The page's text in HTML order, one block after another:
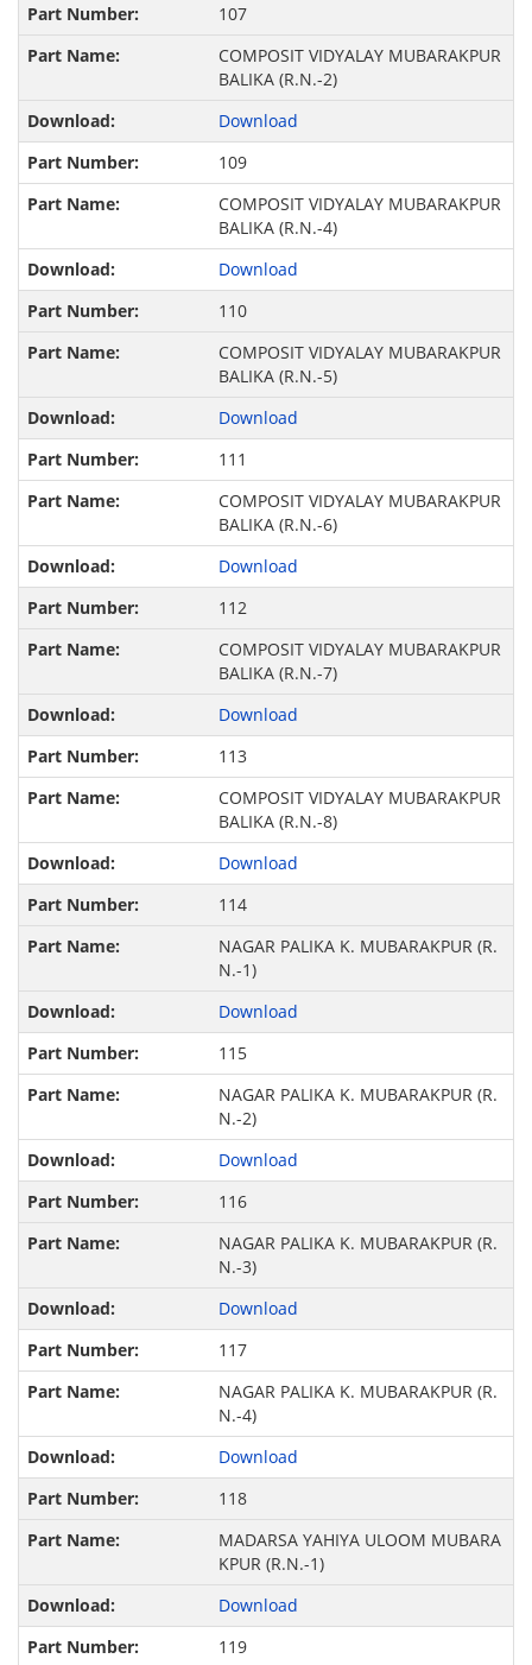
107
COMPOSIT VIDYALAY MUBARAKPUR
BALIKA (R.N.-2)
Download
109
COMPOSIT VIDYALAY MUBARAKPUR
BALIKA (R.N.-4)
Download
110
COMPOSIT VIDYALAY MUBARAKPUR
BALIKA (R.N.-5)
Download
111
COMPOSIT VIDYALAY MUBARAKPUR
BALIKA (R.N.-6)
Download
112
COMPOSIT VIDYALAY MUBARAKPUR
BALIKA (R.N.-7)
Download
113
COMPOSIT VIDYALAY MUBARAKPUR
BALIKA (R.N.-8)
Download
114
NAGAR PALIKA K. MUBARAKPUR (R.
N.-1)
Download
115
NAGAR PALIKA K. MUBARAKPUR (R.
N.-2)
Download
116
NAGAR PALIKA K. MUBARAKPUR (R.
N.-3)
Download
117
NAGAR PALIKA K. MUBARAKPUR (R.
N.-4)
Download
118
MADARSA YAHIYA ULOOM MUBARA
KPUR (R.N.-1)
Download
119